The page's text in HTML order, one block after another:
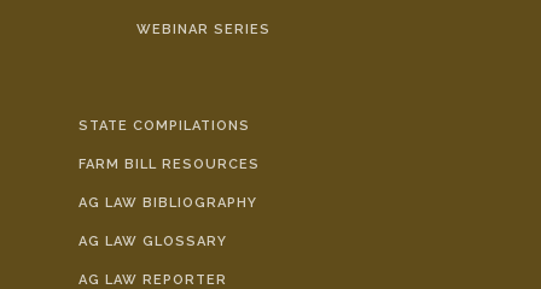
WEBINAR SERIES
STATE COMPILATIONS
FARM BILL RESOURCES
AG LAW BIBLIOGRAPHY
AG LAW GLOSSARY
AG LAW REPORTER